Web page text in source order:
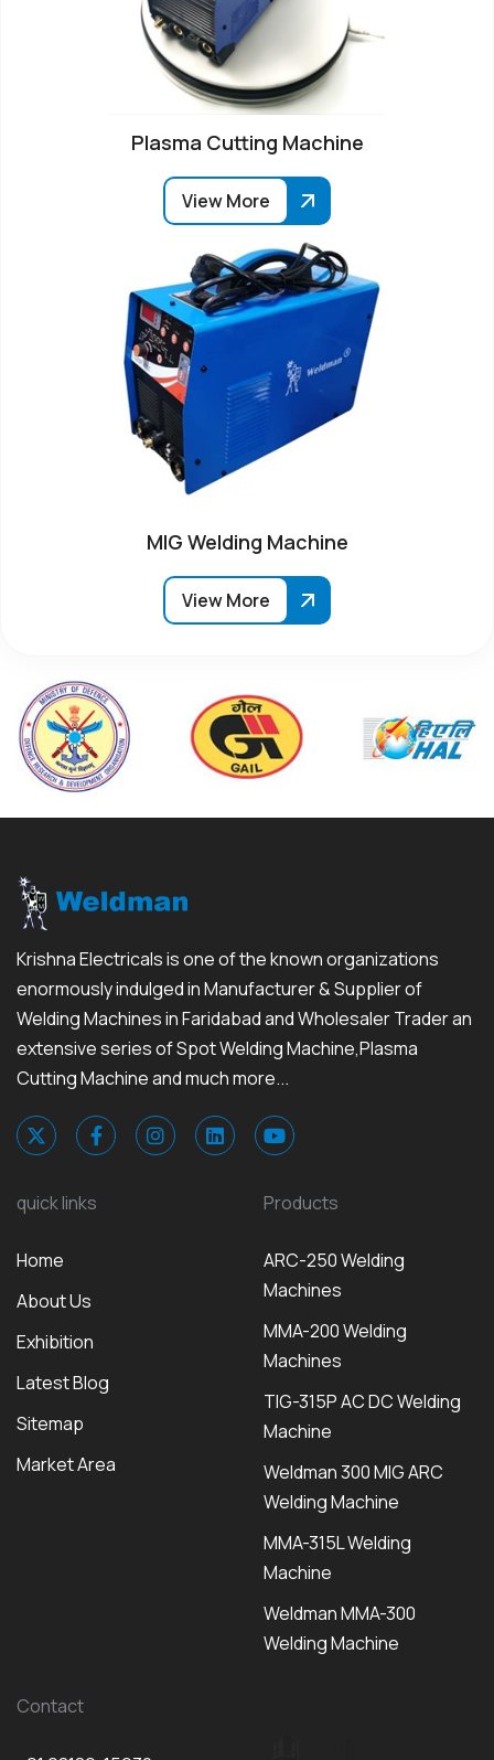
Plasma Cutting Machine
View More
MIG Welding Machine
View More
Krishna Electricals is one of the known organizations
enormously indulged in Manufacturer & Supplier of
Welding Machines in Faridabad and Wholesaler Trader an
extensive series of Spot Welding Machine,Plasma
Cutting Machine and much more...
quick links
Home
About Us
Exhibition
Latest Blog
Sitemap
Market Area
Products
ARC-250 Welding
Machines
MMA-200 Welding
Machines
TIG-315P AC DC Welding
Machine
Weldman 300 MIG ARC
Welding Machine
MMA-315L Welding
Machine
Weldman MMA-300
Welding Machine
Contact